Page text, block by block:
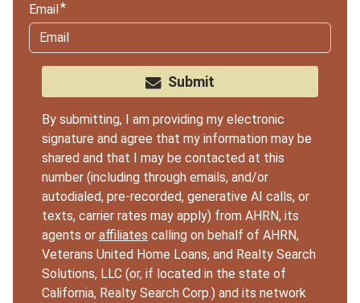
Email
Submit
By submitting, I am providing my electronic
signature and agree that my information may be
shared and that I may be contacted at this
number (including through emails, and/or
autodialed, pre-recorded, generative AI calls, or
texts, carrier rates may apply) from AHRN, its
agents or affiliates calling on behalf of AHRN,
Veterans United Home Loans, and Realty Search
Solutions, LLC (or, if located in the state of
California, Realty Search Corp.) and its network